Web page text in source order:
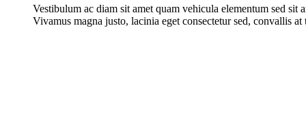
Vestibulum ac diam sit amet quam vehicula elementum sed sit
Vivamus magna justo, lacinia eget consectetur sed, convallis at